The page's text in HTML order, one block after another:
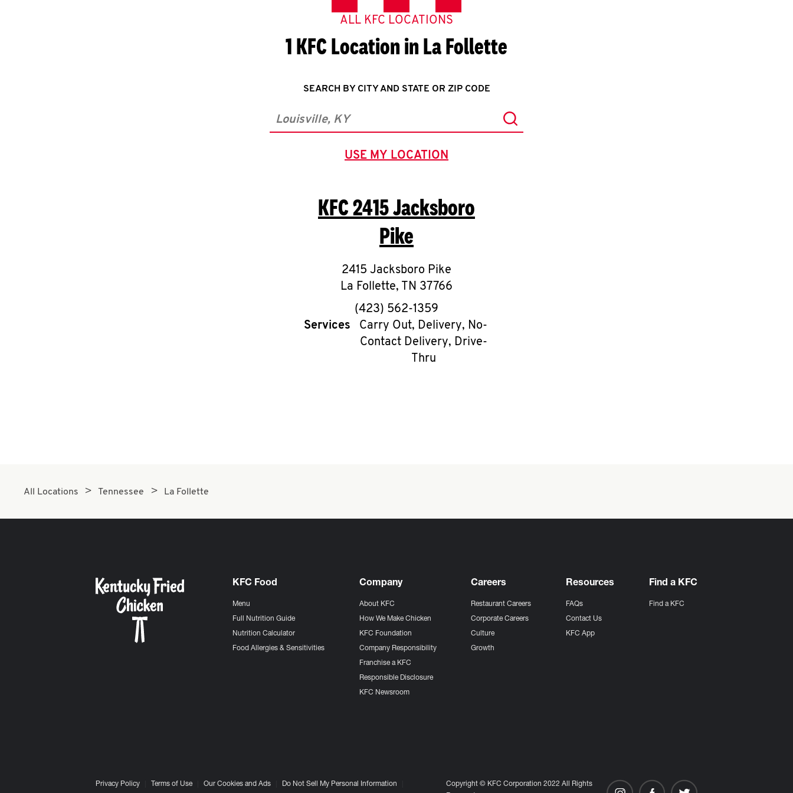
ALL KFC LOCATIONS
1 KFC Location in La Follette
SEARCH BY CITY AND STATE OR ZIP CODE
City, State/Province, Zip or City & Country Submit a search.
USE MY LOCATION
GEOLOCATE.
KFC2415 Jacksboro
Pike
2415 Jacksboro Pike
La Follette, TN 37766
phone
(423) 562-1359
Services
Carry Out, Delivery, No-
Contact Delivery, Drive-
Thru
All Locations Tennessee La Follette
KFC Food
Menu
Full Nutrition Guide
Nutrition Calculator
Food Allergies & Sensitivities
Company
About KFC
How We Make Chicken
KFC Foundation
Company Responsibility
Franchise a KFC
Responsible Disclosure
KFC Newsroom
Careers
Restaurant Careers
Corporate Careers
Culture
Growth
Resources
FAQs
Contact Us
KFC App
Find a KFC
Find a KFC
Privacy Policy Terms of Use Our Cookies and Ads Do Not Sell My Personal Information
Copyright © KFC Corporation 2022 All Rights